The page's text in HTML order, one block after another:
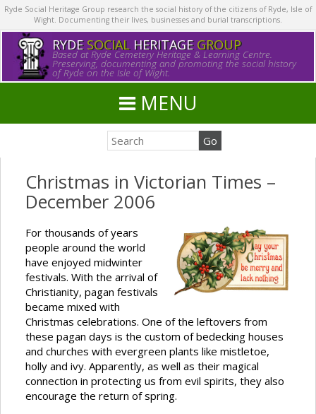
Ryde Social Heritage Group research the social history of the citizens of Ryde, Isle of
Wight. Documenting their lives, businesses and burial transcriptions.
RYDE SOCIALHERITAGE GROUP
Based at Ryde Cemetery Heritage & Learning Centre.
Preserving, documenting and promoting the social history
of Ryde on the Isle of Wight.
MENU
Christmas in Victorian Times –
December 2006
For thousands of years
people around the world
have enjoyed midwinter
festivals. With the arrival of
Christianity, pagan festivals
became mixed with
Christmas celebrations. One of the leftovers from
these pagan days is the custom of bedecking houses
and churches with evergreen plants like mistletoe,
holly and ivy. Apparently, as well as their magical
connection in protecting us from evil spirits, they also
encourage the return of spring.